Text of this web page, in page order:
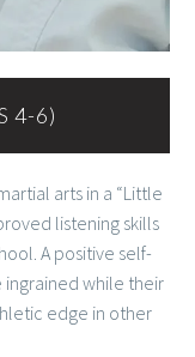
4-6)
arts in a “Little
listening skills
A positive self-
ingrained while their
edge in other